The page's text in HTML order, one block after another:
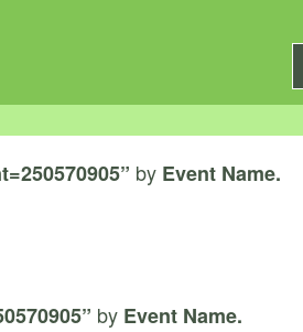
by Event Name.
by Event Name.